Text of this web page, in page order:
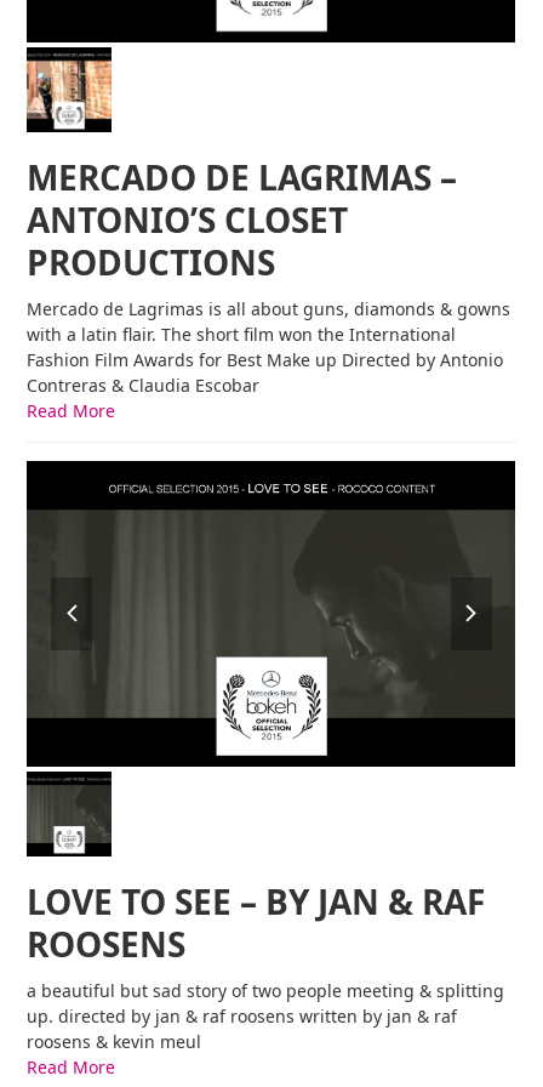
MERCADO DE LAGRIMAS –
ANTONIO’S CLOSET
PRODUCTIONS
Mercado de Lagrimas is all about guns, diamonds & gowns
with a latin flair. The short film won the International
Fashion Film Awards for Best Make up Directed by Antonio
Contreras & Claudia Escobar
Read More
slide
slide
LOVE TO SEE – BY JAN & RAF
ROOSENS
a beautiful but sad story of two people meeting & splitting
up. directed by jan & raf roosens written by jan & raf
roosens & kevin meul
Read More